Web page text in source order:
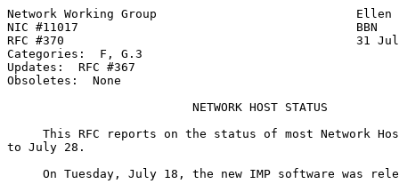
Network Working Group                            Ellen
NIC #11017                                       BBN
RFC #370                                         31 July
Categories:  F, G.3
Updates:  RFC #367
Obsoletes:  None
NETWORK HOST STATUS
This RFC reports on the status of most Network
to July 28.
On Tuesday, July 18, the new IMP software was